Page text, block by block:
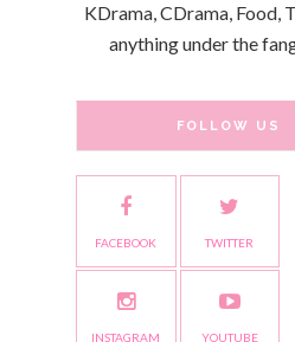
KDrama, CDrama, Food,
anything under the
FOLLOW US
FACEBOOK TWITTER
INSTAGRAM YOUTUBE